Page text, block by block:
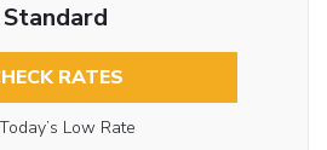
Standard
RATES
Today’s Low Rate